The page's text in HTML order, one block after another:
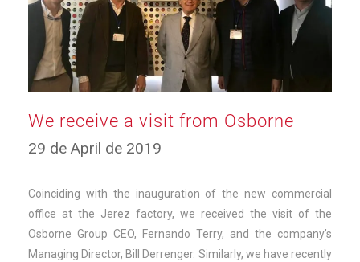
We receive a visit from Osborne
29 de April de 2019
de
Coinciding with the inauguration of the new commercial
office at the Jerez factory, we received the visit of the
Osborne Group CEO, Fernando Terry, and the company’s
Managing Director, Bill Derrenger. Similarly, we have recently